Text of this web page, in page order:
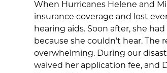
When Hurricanes Helene and
insurance coverage and lost
hearing aids. Soon after, she
because she couldn’t hear. The
overwhelming. During our
waived her application fee, and